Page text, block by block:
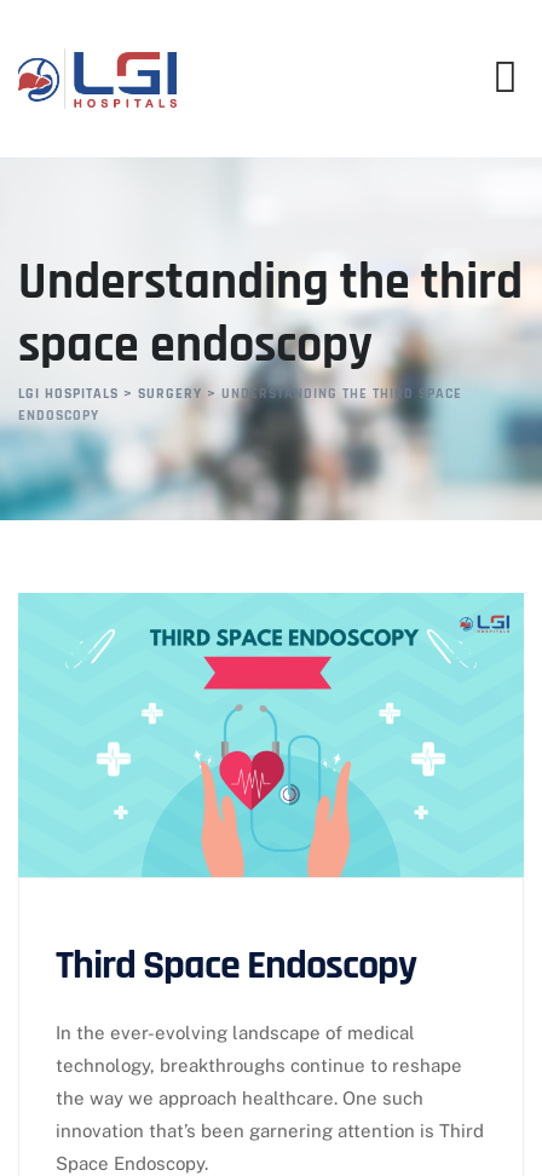
content
Understanding the third
space endoscopy
LGI HOSPITALS > SURGERY > UNDERSTANDING THE THIRD SPACE
ENDOSCOPY
Third Space Endoscopy
In the ever-evolving landscape of medical
technology, breakthroughs continue to reshape
the way we approach healthcare. One such
innovation that’s been garnering attention is Third
Space Endoscopy.